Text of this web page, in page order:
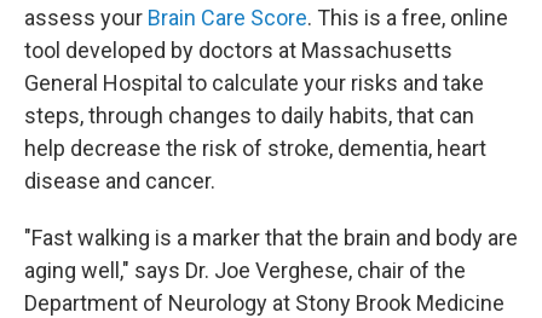
assess your Brain Care Score. This is a free, online
tool developed by doctors at Massachusetts
General Hospital to calculate your risks and take
steps, through changes to daily habits, that can
help decrease the risk of stroke, dementia, heart
disease and cancer.
"Fast walking is a marker that the brain and body are
aging well," says Dr. Joe Verghese, chair of the
Department of Neurology at Stony Brook Medicine